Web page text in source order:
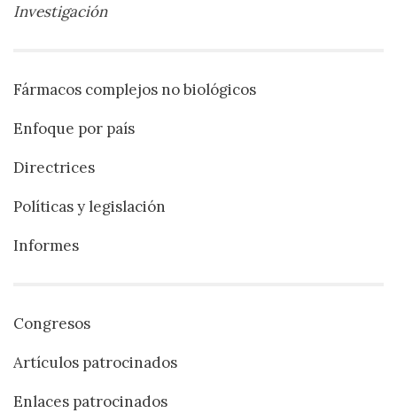
Investigación
Fármacos complejos no biológicos
Enfoque por país
Directrices
Políticas y legislación
Informes
Congresos
Artículos patrocinados
Enlaces patrocinados